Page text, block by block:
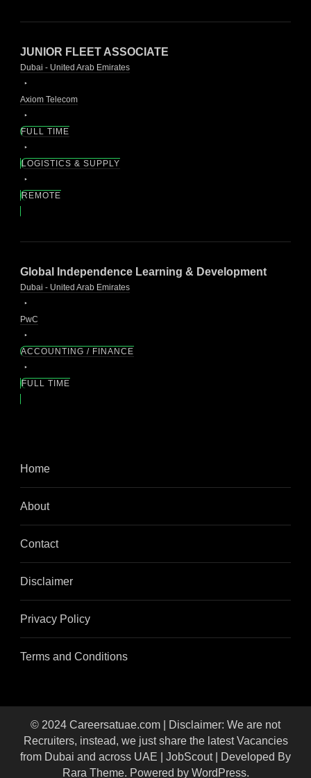
JUNIOR FLEET ASSOCIATE
Dubai - United Arab Emirates
Axiom Telecom
FULL TIME
LOGISTICS & SUPPLY
REMOTE
Global Independence Learning & Development
Dubai - United Arab Emirates
PwC
ACCOUNTING / FINANCE
FULL TIME
Home
About
Contact
Disclaimer
Privacy Policy
Terms and Conditions
© 2024 Careersatuae.com | Disclaimer: We are not
Recruiters, instead, we just share the latest Vacancies
from Dubai and across UAE | JobScout | Developed By
Rara Theme. Powered by WordPress.